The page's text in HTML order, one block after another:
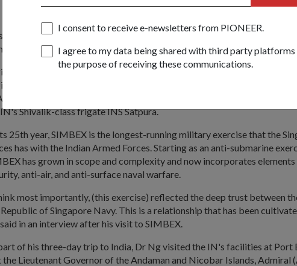
I consent to receive e-newsletters from PIONEER.
I agree to my data being shared with third party
the purpose of receiving these communications.
year's SIMBEX, which started on 10 Nov, saw the largest participation
close to 30 participating assets. It was conducted in the Andaman Sea
his visit, Dr Ng witnessed the conduct of multi-dimensional naval
Navy (RSN) and Indian Navy (IN) ships, in particular the
missile from the RSN's Formidable-class frigate RSS Steadfast and
Shivalik-class frigate INS Satpura.
25th year, SIMBEX is the longest-running military exercise that the
has with the Indian Armed Forces. Starting as an anti-submarine
has grown in scope and complexity and now incorporates
anti-air, and anti-surface naval warfare.
most importantly, (this exercise) reflected the deep trust between
of Singapore Navy. This is a relationship that has been
in an interview after his visit to SIMBEX.
of his three-day trip to India, Dr Ng visited the IN's facilities at Port
the Lieutenant Governor of the Andaman and Nicobar Islands, Admiral